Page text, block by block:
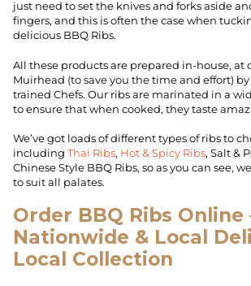
just need to set the knives and forks aside
fingers, and this is often the case when
delicious BBQ Ribs.
All these products are prepared in-house, at
Muirhead (to save you the time and effort)
trained Chefs. Our ribs are marinated in a
to ensure that when cooked, they taste
We’ve got loads of different types of ribs to
including Thai Ribs, Hot & Spicy Ribs, Salt &
Chinese Style BBQ Ribs, so as you can see,
to suit all palates.
Order BBQ Ribs Online
Nationwide & Local
Local Collection